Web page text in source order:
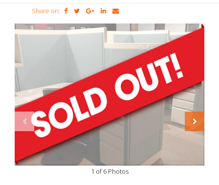
Share on:
1 of 6 Photos